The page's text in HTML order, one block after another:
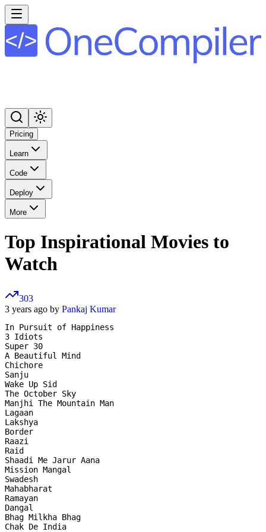
Pricing
Learn
Code
Deploy
More
Top Inspirational Movies to
Watch
303
3 years ago by Pankaj Kumar
In Pursuit of Happiness
3 Idiots
Super 30
A Beautiful Mind
Chichore
Sanju
Wake Up Sid
The October Sky
Manjhi The Mountain Man
Lagaan
Lakshya
Border
Raazi
Raid
Shaadi Me Jarur Aana
Mission Mangal
Swadesh
Mahabharat
Ramayan
Dangal
Bhag Milkha Bhag
Chak De India